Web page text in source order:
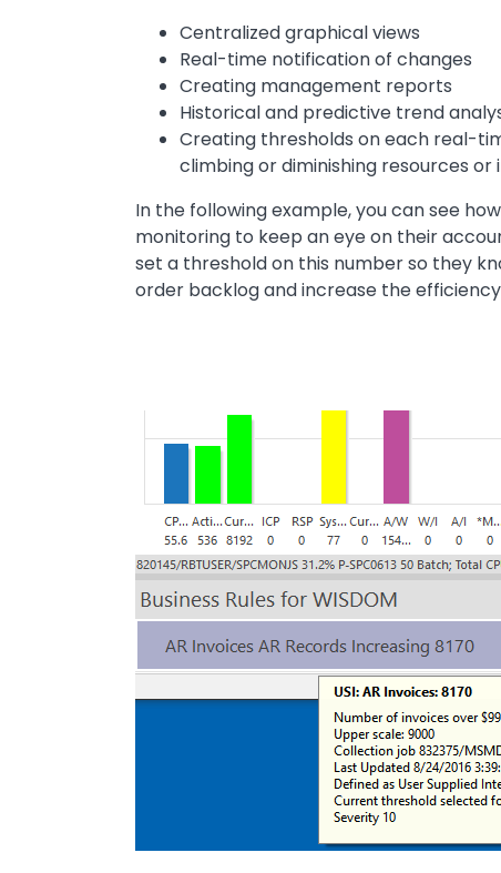
Centralized graphical views
Real-time notification of changes
Creating management reports
Historical and predictive trend
Creating thresholds on each real-
climbing or diminishing resources
In the following example, you can see
monitoring to keep an eye on their
set a threshold on this number so they
order backlog and increase the